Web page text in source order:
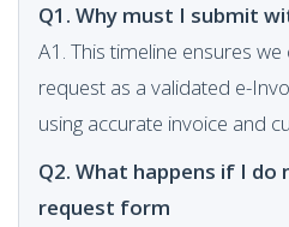
Q1. Why must I submit
A1. This timeline ensures
request as a validated e-
using accurate invoice and
Q2. What happens if I
request form